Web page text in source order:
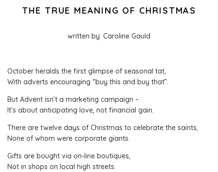
THE TRUE MEANING OF CHRISTMAS
written by: Caroline Gauld
October heralds the first glimpse of seasonal tat,
With adverts encouraging “buy this and buy that”.
But Advent isn’t a marketing campaign –
It’s about anticipating love, not financial gain.
There are twelve days of Christmas to celebrate the saints,
None of whom were corporate giants.
Gifts are bought via on-line boutiques,
Not in shops on local high streets.